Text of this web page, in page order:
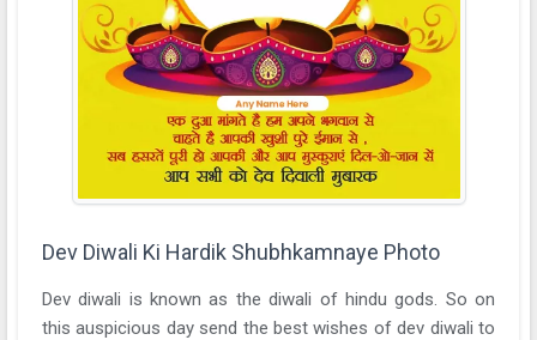
Dev Diwali Ki Hardik Shubhkamnaye Photo
Dev diwali is known as the diwali of hindu gods. So on
this auspicious day send the best wishes of dev diwali to